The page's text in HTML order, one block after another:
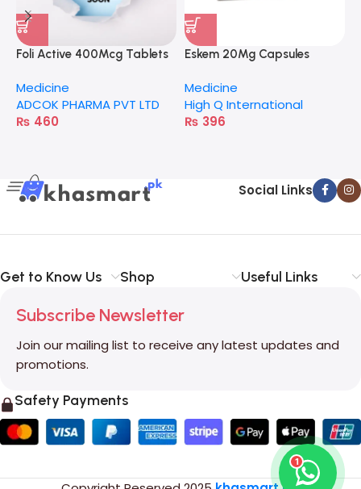
Foli Active 400Mcg Tablets
Medicine
ADCOK PHARMA PVT LTD
₨ 460
Eskem 20Mg Capsules
Medicine
High Q International
₨ 396
Social Links
Get to Know Us Shop Useful Links
Subscribe Newsletter
Join our mailing list to receive any latest updates and
promotions.
Safety Payments
1